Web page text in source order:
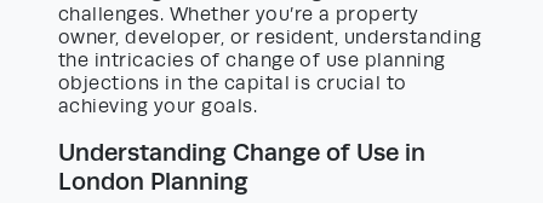
challenges. Whether you’re a property
owner, developer, or resident, understanding
the intricacies of change of use planning
objections in the capital is crucial to
achieving your goals.
Understanding Change of Use in
London Planning